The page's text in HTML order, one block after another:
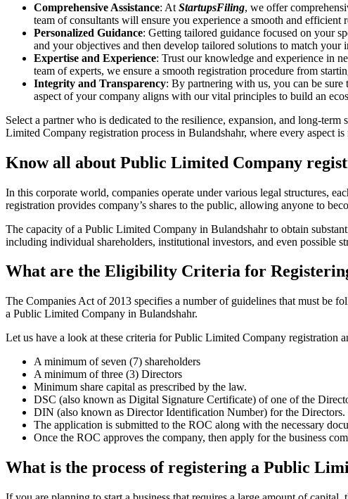
Comprehensive Assistance: At StartupsFiling, we offer
team of consultants will ensure you experience a smooth and efficient
Personalized Guidance: Getting tailored guidance focused on your
and your objectives and then develop tailored solutions to match your
Expertise and Experience: Trust our knowledge and experience in
team of experts, we ensure a smooth registration procedure from
Integrity and Transparency: By partnering with us, you can be
aspect of your company aligns with our vital principles to build an
Select a partner who is dedicated to the resilience, expansion, and long-
Limited Company registration process in Bulandshahr, where every aspect
Know all about Public Limited Company
In this corporate world, companies operate under various legal structures,
registration provides company’s shares to the public, allowing anyone to
The capacity of a Public Limited Company in Bulandshahr to obtain
including individual shareholders, institutional investors, and even possible
What are the Eligibility Criteria for
The Companies Act of 2013 specifies a number of guidelines that must be
a Public Limited Company in Bulandshahr.
Let us have a look at these criteria for Public Limited Company
A minimum of seven (7) shareholders
A minimum of three (3) Directors
Minimum share capital as prescribed by the law.
DSC (also known as Digital Signature Certificate) of one of the
DIN (also known as Director Identification Number) for the Directors.
The application is submitted to the ROC along with the necessary
Once the ROC approves the company, then apply for the business
What is the process of registering a Public